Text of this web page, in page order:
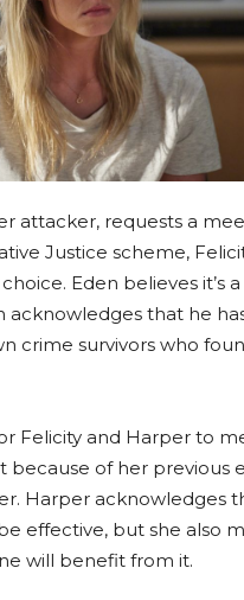
attacker, requests a
Justice scheme,
Eden believes it’s
acknowledges that he
crime survivors who
Felicity and Harper to
because of her previous
Harper acknowledges
effective, but she also
will benefit from it.